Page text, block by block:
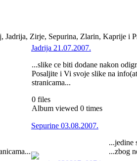
Jadrija, Zirje, Sepurina, Zlarin, Kaprije i
Jadrija 21.07.2007.
...slike ce biti dodane nakon
Posaljite i Vi svoje slike na
stranicama...
0 files
Album viewed 0 times
Sepurine 03.08.2007.
...jedine
...zbog